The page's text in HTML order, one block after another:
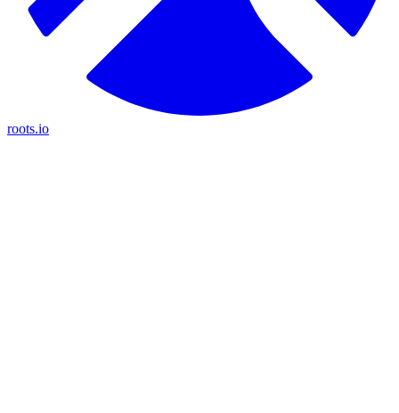
roots.io